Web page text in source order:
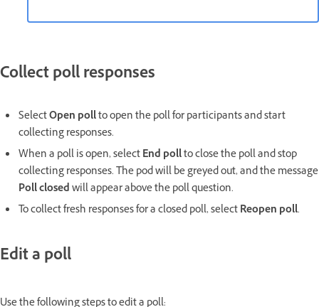
Collect poll responses
SelectOpen pollto open the poll for participants and start
collecting responses.
When a poll is open, selectEnd pollto close the poll and stop
collecting responses. The pod will be greyed out, and the message
Poll closedwill appear above the poll question.
To collect fresh responses for a closed poll, selectReopen poll.
Edit a poll